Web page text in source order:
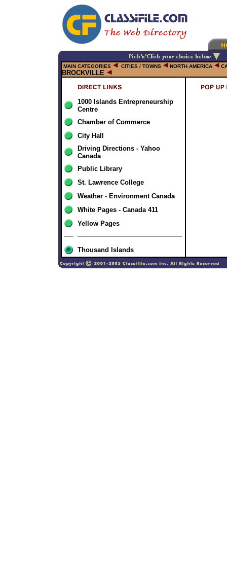
MAIN CATEGORIES CITIES / TOWNS NORTH AMERICA
BROCKVILLE
1000 Islands Entrepreneurship
Centre
Chamber of Commerce
City Hall
Driving Directions - Yahoo
Canada
Public Library
St. Lawrence College
Weather - Environment Canada
White Pages - Canada 411
Yellow Pages
Thousand Islands